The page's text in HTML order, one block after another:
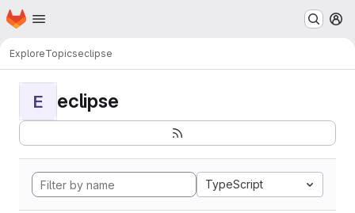
Skip to main content
Homepage
ExploreTopicseclipse
E eclipse
TypeScript